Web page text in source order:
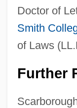
Doctor of
Smith
of Laws
Further
Calixtus, Georg
Calixtines